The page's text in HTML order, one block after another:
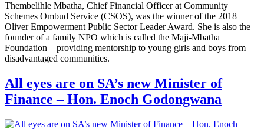
Thembelihle Mbatha, Chief Financial Officer at Community
Schemes Ombud Service (CSOS), was the winner of the 2018
Oliver Empowerment Public Sector Leader Award. She is also the
founder of a family NPO which is called the Maji-Mbatha
Foundation – providing mentorship to young girls and boys from
disadvantaged communities.
All eyes are on SA’s new Minister of
Finance – Hon. Enoch Godongwana